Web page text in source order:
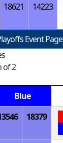
18621 14223
Event Page
of 2
Blue
18379